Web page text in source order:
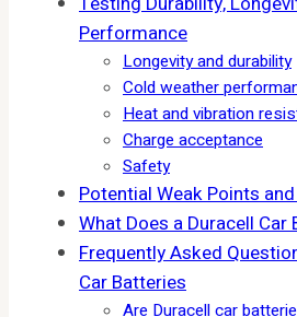
Performance
Longevity and durability
Cold weather
Heat and vibration
Charge acceptance
Safety
Potential Weak Points
What Does a Duracell Car
Frequently Asked
Car Batteries
Are Duracell car